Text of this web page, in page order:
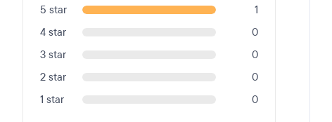
5 star
1
4 star
0
3 star
0
2 star
0
1 star
0